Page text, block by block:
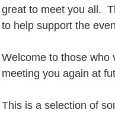
great to meet you all.
to help support the
Welcome to those who
meeting you again at
This is a selection of